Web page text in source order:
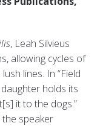
, Leah Silvieus
allowing cycles of
lines. In “Field
holds its
it to the dogs.”
the speaker